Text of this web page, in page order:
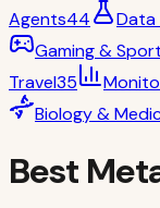
Agents44 Data
Gaming &
Travel35
Biology &
Best